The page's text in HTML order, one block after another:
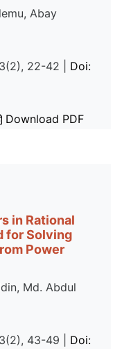
Abay
22-42 | Doi:
Download PDF
in Rational
for Solving
Power
Md. Abdul
43-49 | Doi: